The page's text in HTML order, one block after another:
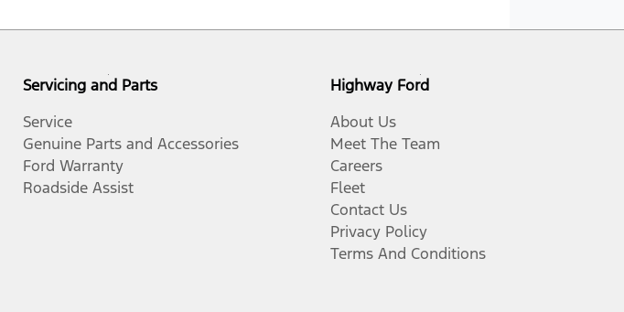
Servicing and Parts
Service
Genuine Parts and Accessories
Ford Warranty
Roadside Assist
Highway Ford
About Us
Meet The Team
Careers
Fleet
Contact Us
Privacy Policy
Terms And Conditions